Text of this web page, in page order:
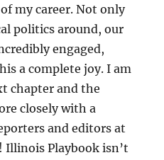
my career. Not only
politics around, our
engaged,
a complete joy. I am
chapter and the
closely with a
and editors at
Illinois Playbook isn’t